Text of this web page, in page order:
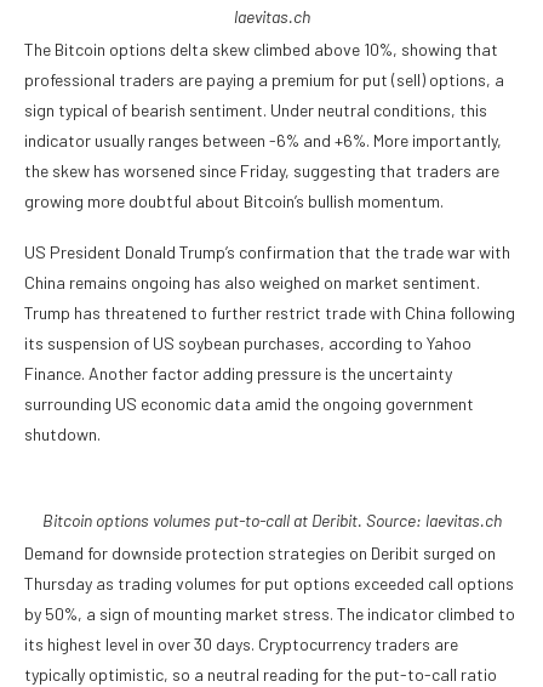
laevitas.ch
The Bitcoin options delta skew climbed above 10%, showing that
professional traders are paying a premium for put (sell) options, a
sign typical of bearish sentiment. Under neutral conditions, this
indicator usually ranges between -6% and +6%. More importantly,
the skew has worsened since Friday, suggesting that traders are
growing more doubtful about Bitcoin’s bullish momentum.
US President Donald Trump’s confirmation that the trade war with
China remains ongoing has also weighed on market sentiment.
Trump has threatened to further restrict trade with China following
its suspension of US soybean purchases, according to Yahoo
Finance. Another factor adding pressure is the uncertainty
surrounding US economic data amid the ongoing government
shutdown.
Bitcoin options volumes put-to-call at Deribit. Source: laevitas.ch
Demand for downside protection strategies on Deribit surged on
Thursday as trading volumes for put options exceeded call options
by 50%, a sign of mounting market stress. The indicator climbed to
its highest level in over 30 days. Cryptocurrency traders are
typically optimistic, so a neutral reading for the put-to-call ratio